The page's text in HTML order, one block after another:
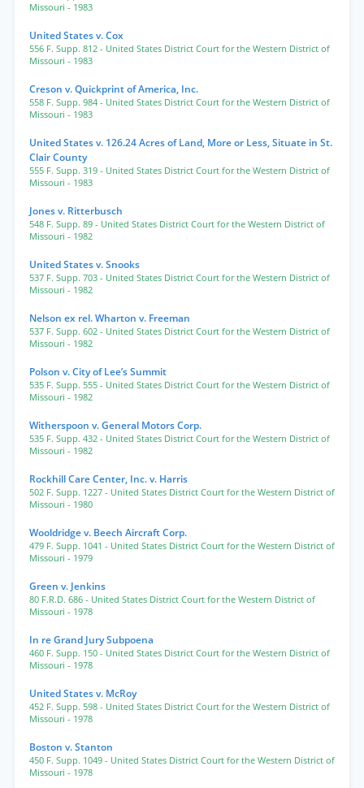
Missouri - 1983
United States v. Cox
556 F. Supp. 812 - United States District Court for the Western District of
Missouri - 1983
Creson v. Quickprint of America, Inc.
558 F. Supp. 984 - United States District Court for the Western District of
Missouri - 1983
United States v. 126.24 Acres of Land, More or Less, Situate in St.
Clair County
555 F. Supp. 319 - United States District Court for the Western District of
Missouri - 1983
Jones v. Ritterbusch
548 F. Supp. 89 - United States District Court for the Western District of
Missouri - 1982
United States v. Snooks
537 F. Supp. 703 - United States District Court for the Western District of
Missouri - 1982
Nelson ex rel. Wharton v. Freeman
537 F. Supp. 602 - United States District Court for the Western District of
Missouri - 1982
Polson v. City of Lee’s Summit
535 F. Supp. 555 - United States District Court for the Western District of
Missouri - 1982
Witherspoon v. General Motors Corp.
535 F. Supp. 432 - United States District Court for the Western District of
Missouri - 1982
Rockhill Care Center, Inc. v. Harris
502 F. Supp. 1227 - United States District Court for the Western District of
Missouri - 1980
Wooldridge v. Beech Aircraft Corp.
479 F. Supp. 1041 - United States District Court for the Western District of
Missouri - 1979
Green v. Jenkins
80 F.R.D. 686 - United States District Court for the Western District of
Missouri - 1978
In re Grand Jury Subpoena
460 F. Supp. 150 - United States District Court for the Western District of
Missouri - 1978
United States v. McRoy
452 F. Supp. 598 - United States District Court for the Western District of
Missouri - 1978
Boston v. Stanton
450 F. Supp. 1049 - United States District Court for the Western District of
Missouri - 1978